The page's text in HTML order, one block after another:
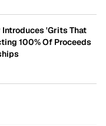
'Grits That
100% Of Proceeds